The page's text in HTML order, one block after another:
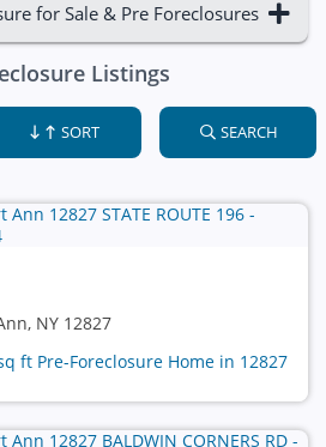
for Sale & Pre Foreclosures
Listings
SORT SEARCH
NY 12827
ft Pre-Foreclosure Home in 12827